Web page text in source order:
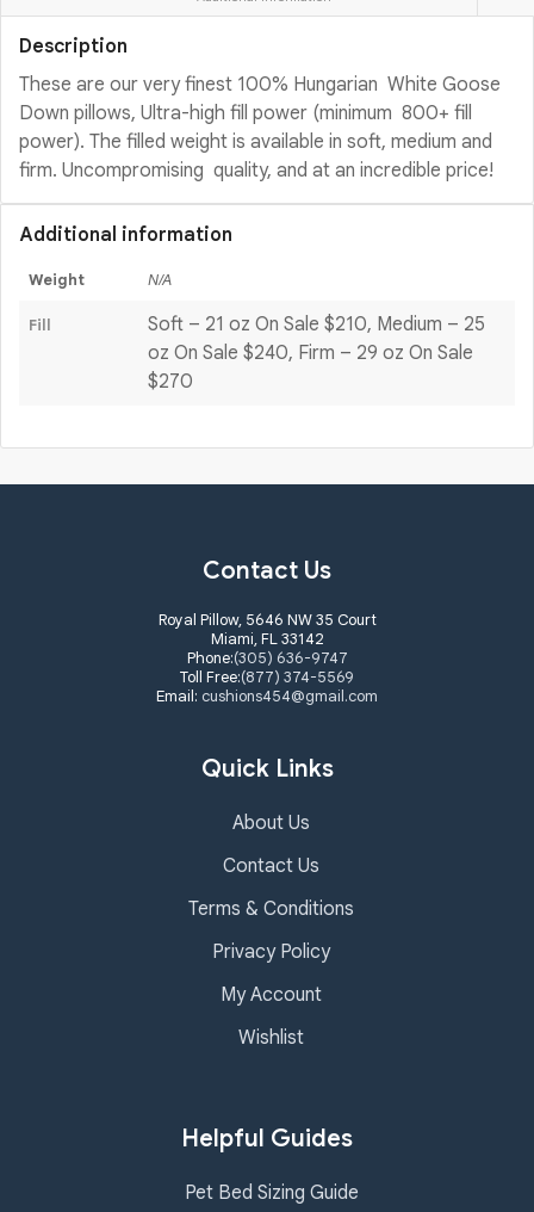
Description
These are our very finest 100% Hungarian White Goose
Down pillows, Ultra-high fill power (minimum 800+ fill
power). The filled weight is available in soft, medium and
firm. Uncompromising quality, and at an incredible price!
Additional information
Weight N/A
Fill
Soft – 21 oz On Sale $210, Medium – 25
oz On Sale $240, Firm – 29 oz On Sale
$270
Contact Us
Royal Pillow, 5646 NW 35 Court
Miami, FL 33142
Phone:(305) 636-9747
Toll Free:(877) 374-5569
Email: cushions454@gmail.com
Quick Links
About Us
Contact Us
Terms & Conditions
Privacy Policy
My Account
Wishlist
Helpful Guides
Pet Bed Sizing Guide